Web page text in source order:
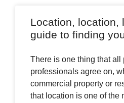
Location, location,
guide to finding
There is one thing that all
professionals agree on,
commercial property or
that location is one of the